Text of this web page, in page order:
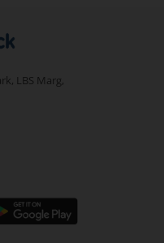
LBS Marg,